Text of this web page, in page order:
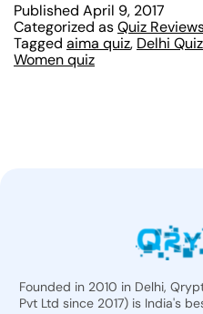
Published April 9, 2017
Categorized asQuiz
Tagged aima quiz, Delhi Quiz
Women quiz
Founded in 2010 in Delhi,
Pvt Ltd since 2017) is India's